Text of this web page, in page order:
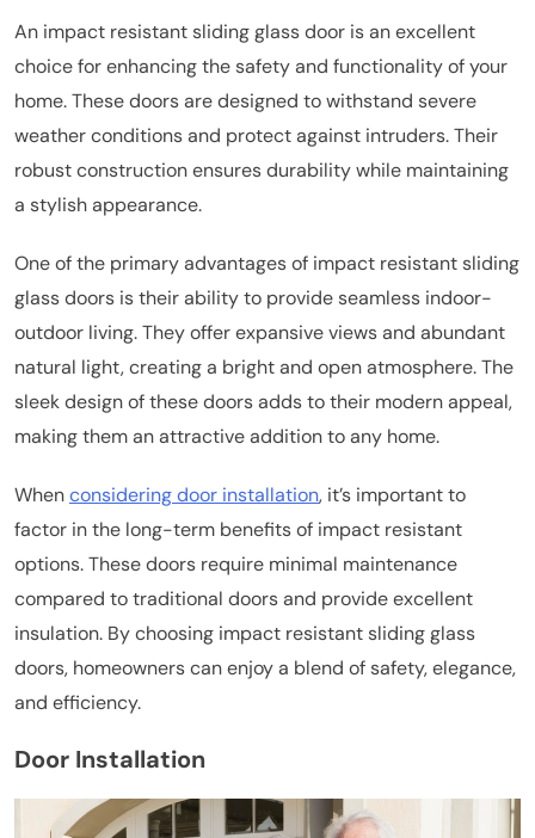
An impact resistant sliding glass door is an excellent
choice for enhancing the safety and functionality of your
home. These doors are designed to withstand severe
weather conditions and protect against intruders. Their
robust construction ensures durability while maintaining
a stylish appearance.
One of the primary advantages of impact resistant sliding
glass doors is their ability to provide seamless indoor-
outdoor living. They offer expansive views and abundant
natural light, creating a bright and open atmosphere. The
sleek design of these doors adds to their modern appeal,
making them an attractive addition to any home.
Whenconsidering door installation, it’s important to
factor in the long-term benefits of impact resistant
options. These doors require minimal maintenance
compared to traditional doors and provide excellent
insulation. By choosing impact resistant sliding glass
doors, homeowners can enjoy a blend of safety, elegance,
and efficiency.
Door Installation